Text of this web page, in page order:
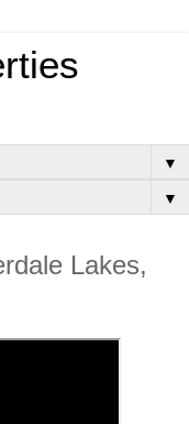
▼
▼
Lakes,